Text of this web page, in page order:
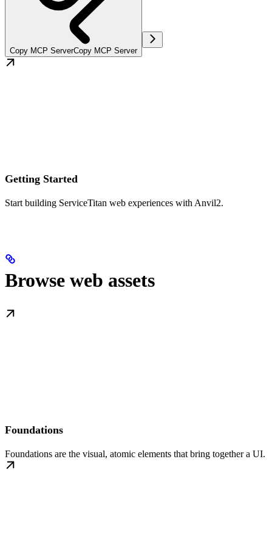
Copy MCP ServerCopy MCP Server
Getting Started
Start building ServiceTitan web experiences with Anvil2.
Browse web assets
Foundations
Foundations are the visual, atomic elements that bring together a UI.